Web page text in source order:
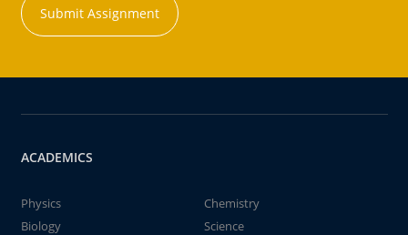
Submit Assignment
ACADEMICS
Physics
Chemistry
Biology
Science